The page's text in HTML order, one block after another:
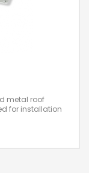
metal roof
for installation